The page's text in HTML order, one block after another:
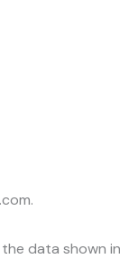
data shown